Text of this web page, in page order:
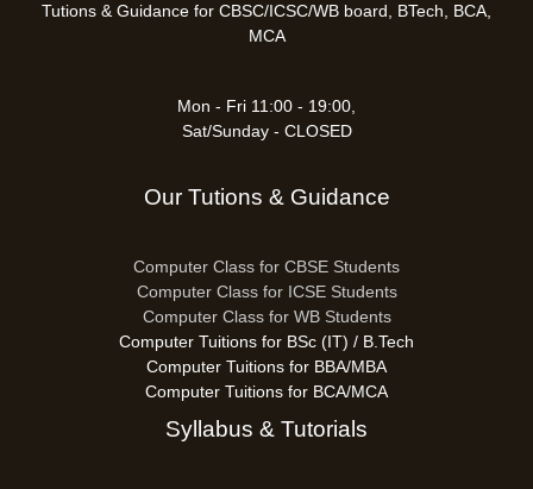
Tutions & Guidance for CBSC/ICSC/WB board, BTech, BCA,
MCA
Mon - Fri 11:00 - 19:00,
Sat/Sunday - CLOSED
Our Tutions & Guidance
Computer Class for CBSE Students
Computer Class for ICSE Students
Computer Class for WB Students
Computer Tuitions for BSc (IT) / B.Tech
Computer Tuitions for BBA/MBA
Computer Tuitions for BCA/MCA
Syllabus & Tutorials